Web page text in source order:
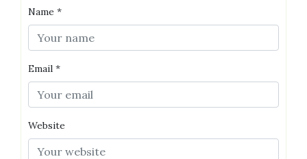
Name *
Email *
Website